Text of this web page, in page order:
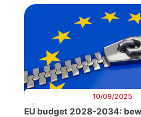
10/09/2025
EU budget 2028-2034: